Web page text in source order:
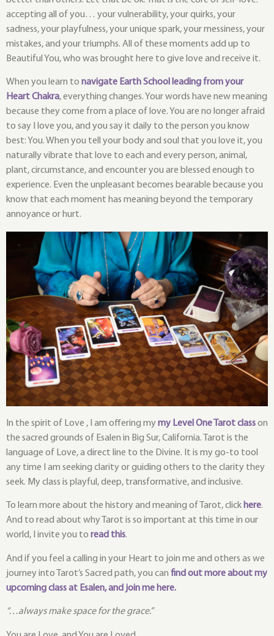
accepting all of you… your vulnerability, your quirks, your
sadness, your playfulness, your unique spark, your messiness, your
mistakes, and your triumphs. All of these moments add up to
Beautiful You, who was brought here to give love and receive it.
When you learn to navigate Earth School leading from your
Heart Chakra, everything changes. Your words have new meaning
because they come from a place of love. You are no longer afraid
to say I love you, and you say it daily to the person you know
best: You. When you tell your body and soul that you love it, you
naturally vibrate that love to each and every person, animal,
plant, circumstance, and encounter you are blessed enough to
experience. Even the unpleasant becomes bearable because you
know that each moment has meaning beyond the temporary
annoyance or hurt.
In the spirit of Love , I am offering mymy Level One Tarot classon
the sacred grounds of Esalen in Big Sur, California. Tarot is the
language of Love, a direct line to the Divine. It is my go-to tool
any time I am seeking clarity or guiding others to the clarity they
seek. My class is playful, deep, transformative, and inclusive.
To learn more about the history and meaning of Tarot, clickhere.
And to read about why Tarot is so important at this time in our
world, I invite you to read this.
And if you feel a calling in your Heart to join me and others as we
journey into Tarot’s Sacred path, you can find out more about my
upcoming class at Esalen, and join me here.
“…always make space for the grace.”